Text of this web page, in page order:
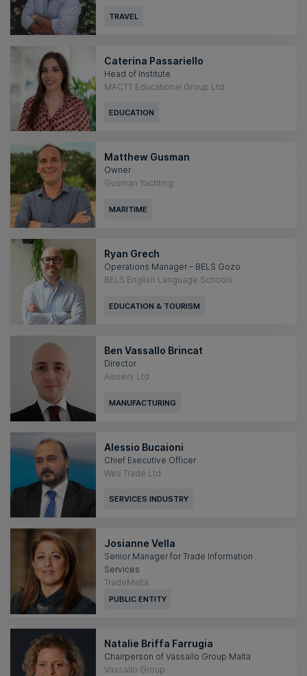
TRAVEL
Caterina Passariello
Head of Institute
MACTT Educational Group Ltd
EDUCATION
Matthew Gusman
Owner
Gusman Yachting
MARITIME
Ryan Grech
Operations Manager – BELS Gozo
BELS English Language Schools
EDUCATION & TOURISM
Ben Vassallo Brincat
Director
Aluserv Ltd
MANUFACTURING
Alessio Bucaioni
Chief Executive Officer
Wes Trade Ltd
SERVICES INDUSTRY
Josianne Vella
Senior Manager for Trade Information
Services
TradeMalta
PUBLIC ENTITY
Natalie Briffa Farrugia
Chairperson of Vassallo Group Malta
Vassallo Group